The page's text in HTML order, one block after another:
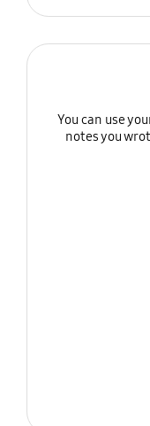
You can use
notes you